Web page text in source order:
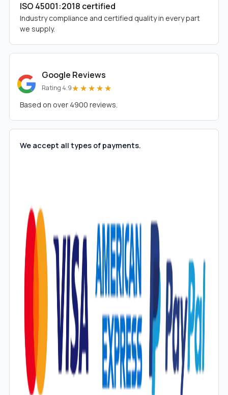
ISO 45001:2018 certified
Industry compliance and certified quality in every part
we supply.
Google Reviews
Rating 4.9★★★★★
Based on over 4900 reviews.
We accept all types of payments.